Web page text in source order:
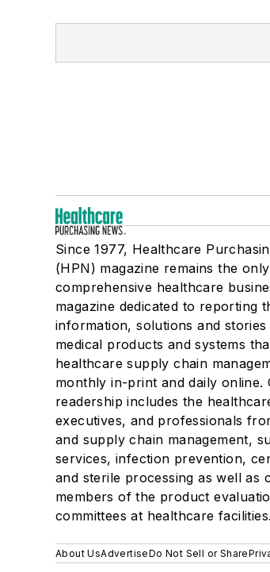
Since 1977, Healthcare
(HPN) magazine remains the only
comprehensive healthcare
magazine dedicated to reporting
information, solutions and
medical products and systems
healthcare supply chain
monthly in-print and daily online.
readership includes the
executives, and professionals
and supply chain management,
services, infection prevention,
and sterile processing as well as
members of the product
committees at healthcare facilities.
About UsAdvertiseDo Not Sell or Share